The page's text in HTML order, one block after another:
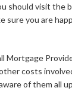
should visit the
sure you are
Mortgage
costs
of them all